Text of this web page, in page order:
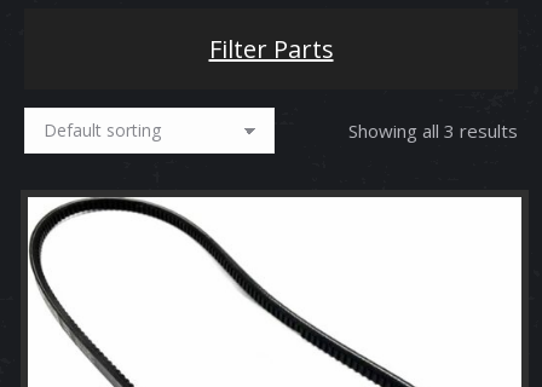
Filter Parts
Showing all 3 results